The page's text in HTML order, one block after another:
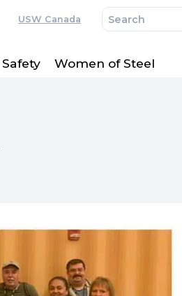
USW Canada
Safety Women of Steel